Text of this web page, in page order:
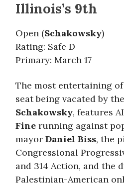
Illinois’s 9th
Open (Schakowsky)
Rating: Safe D
Primary: March 17
The most entertaining
seat being vacated by
Schakowsky, features
Fine running against
mayor Daniel Biss, the
Congressional
and 314 Action, and the
Palestinian-American